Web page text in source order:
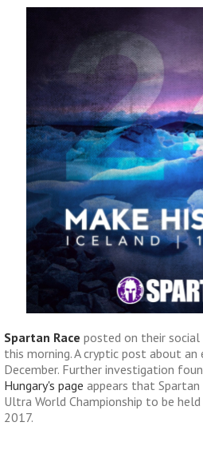
Spartan Race posted on their social
this morning. A cryptic post about
December. Further investigation
Hungary's page appears that Spartan
Ultra World Championship to be
2017.